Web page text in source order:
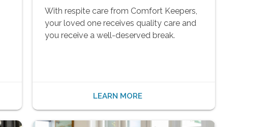
With respite care from Comfort Keepers,
your loved one receives quality care and
you receive a well-deserved break.
LEARN MORE